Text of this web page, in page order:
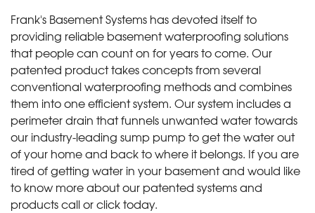
Frank's Basement Systems has devoted itself to
providing reliable basement waterproofing solutions
that people can count on for years to come. Our
patented product takes concepts from several
conventional waterproofing methods and combines
them into one efficient system. Our system includes a
perimeter drain that funnels unwanted water towards
our industry-leading sump pump to get the water out
of your home and back to where it belongs. If you are
tired of getting water in your basement and would like
to know more about our patented systems and
products call or click today.